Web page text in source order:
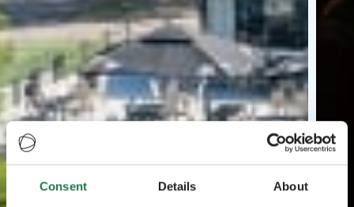
Consent Details About